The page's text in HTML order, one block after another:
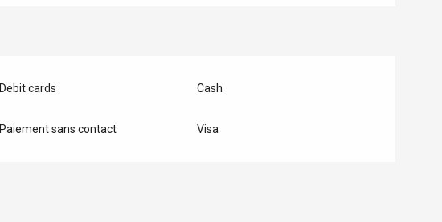
Debit cards Cash
Paiement sans contact Visa